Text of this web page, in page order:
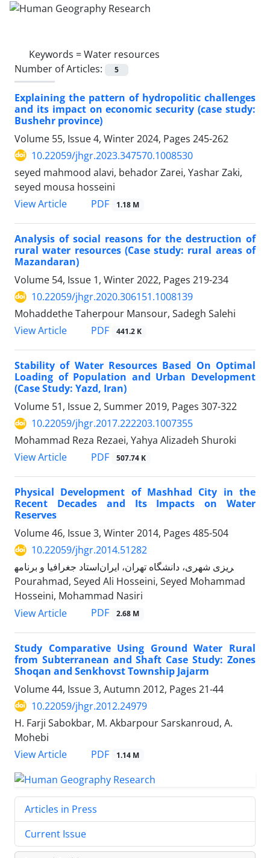
Keywords =Water resources
Number of Articles:
5
Explaining the pattern of hydropolitic challenges
and its impact on economic security (case study:
Bushehr province)
Volume 55, Issue 4, Winter 2024, Pages 245-262
10.22059/jhgr.2023.347570.1008530
seyed mahmood alavi, behador Zarei, Yashar Zaki,
seyed mousa hosseini
View Article
PDF 1.18 M
Analysis of social reasons for the destruction of
rural water resources (Case study: rural areas of
Mazandaran)
Volume 54, Issue 1, Winter 2022, Pages 219-234
10.22059/jhgr.2020.306151.1008139
Mohaddethe Taherpour Mansour, Sadegh Salehi
View Article
PDF 441.2 K
Stability of Water Resources Based On Optimal
Loading of Population and Urban Development
(Case Study: Yazd, Iran)
Volume 51, Issue 2, Summer 2019, Pages 307-322
10.22059/jhgr.2017.222203.1007355
Mohammad Reza Rezaei, Yahya Alizadeh Shuroki
View Article
PDF 507.74 K
Physical Development of Mashhad City in the
Recent Decades and Its Impacts on Water
Reserves
Volume 46, Issue 3, Winter 2014, Pages 485-504
10.22059/jhgr.2014.51282
استاد جغرافیا و برنامه‎ریزی شهری، دانشگاه تهران، ایران
Pourahmad, Seyed Ali Hosseini, Seyed Mohammad
Hosseini, Mohammad Nasiri
View Article
PDF 2.68 M
Study Comparative Using Ground Water Rural
from Subterranean and Shaft Case Study: Zones
Shoqan and Senkhovst Township Jajarm
Volume 44, Issue 3, Autumn 2012, Pages 21-44
10.22059/jhgr.2012.24979
H. Farji Sabokbar, M. Akbarpour Sarskanroud, A.
Mohebi
View Article
PDF 1.14 M
Articles in Press
Current Issue